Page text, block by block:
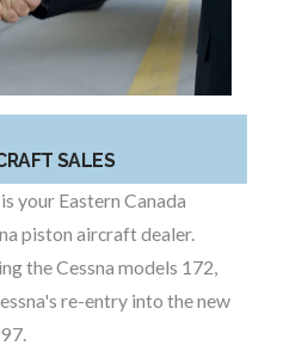
SALES
your Eastern Canada
piston aircraft dealer.
the Cessna models 172,
re-entry into the new